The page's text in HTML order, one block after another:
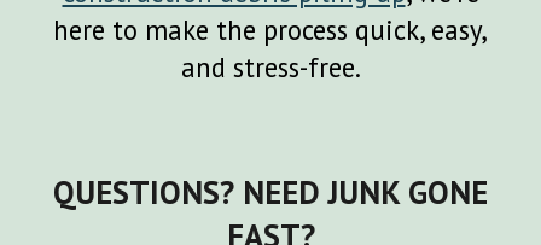
here to make the process quick, easy,
and stress-free.
QUESTIONS? NEED JUNK GONE
FAST?